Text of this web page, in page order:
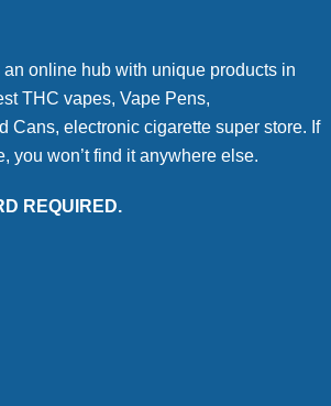
an online hub with unique products in
THC vapes, Vape Pens,
Cans, electronic cigarette super store. If
you won’t find it anywhere else.
REQUIRED.